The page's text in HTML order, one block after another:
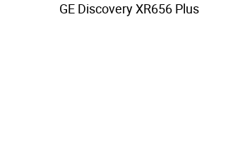
GE Discovery XR656 Plus